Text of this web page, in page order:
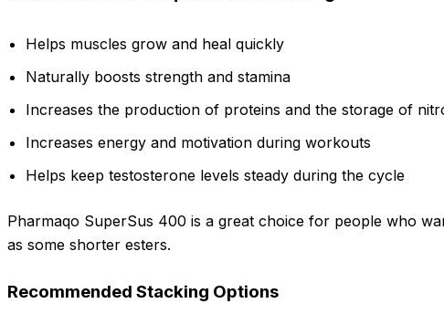
Helps muscles grow and heal quickly
Naturally boosts strength and stamina
Increases the production of proteins and the storage of
Increases energy and motivation during workouts
Helps keep testosterone levels steady during the cycle
Pharmaqo SuperSus 400 is a great choice for people who
as some shorter esters.
Recommended Stacking Options